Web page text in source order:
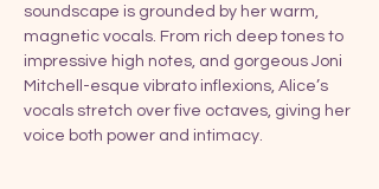
soundscape is grounded by her warm,
magnetic vocals. From rich deep tones to
impressive high notes, and gorgeous Joni
Mitchell-esque vibrato inflexions, Alice’s
vocals stretch over five octaves, giving her
voice both power and intimacy.